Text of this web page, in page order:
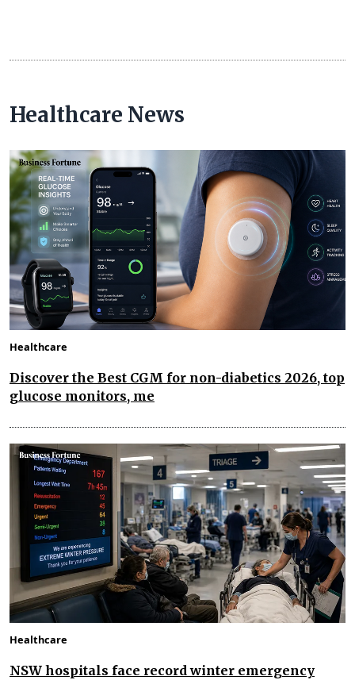
Healthcare News
Healthcare
Discover the Best CGM for non-diabetics 2026, top
glucose monitors, me
Healthcare
NSW hospitals face record winter emergency